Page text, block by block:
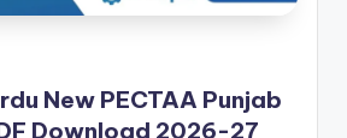
New PECTAA Punjab
Download 2026-27